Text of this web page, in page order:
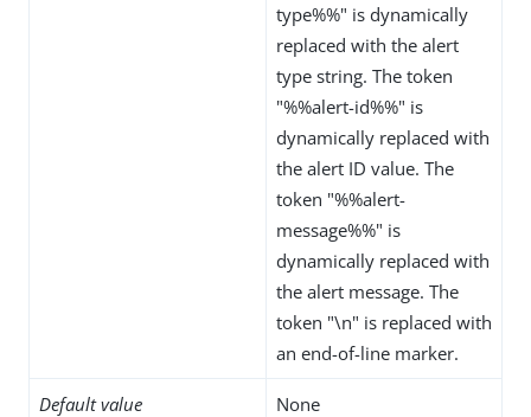
type%%" is dynamically
replaced with the alert
type string. The token
"%%alert-id%%" is
dynamically replaced with
the alert ID value. The
token "%%alert-
message%%" is
dynamically replaced with
the alert message. The
token "\n" is replaced with
an end-of-line marker.
Default value None